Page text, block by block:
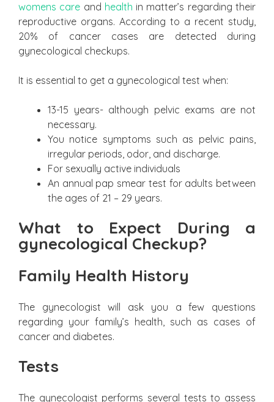
womens care and health in matter’s regarding their
reproductive organs. According to a recent study,
20% of cancer cases are detected during
gynecological checkups.
It is essential to get a gynecological test when:
13-15 years- although pelvic exams are not
necessary.
You notice symptoms such as pelvic pains,
irregular periods, odor, and discharge.
For sexually active individuals
An annual pap smear test for adults between
the ages of 21 – 29 years.
What to Expect During a
gynecological Checkup?
Family Health History
The gynecologist will ask you a few questions
regarding your family’s health, such as cases of
cancer and diabetes.
Tests
The gynecologist performs several tests to assess